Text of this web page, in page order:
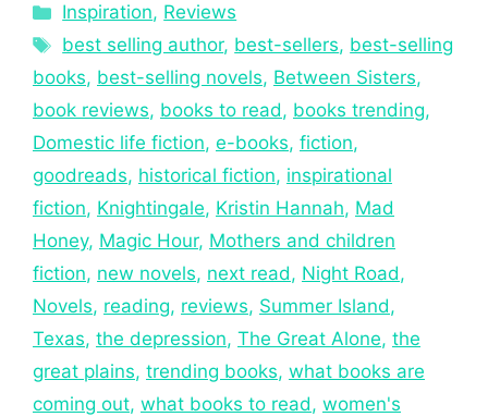
Inspiration, Reviews
best selling author, best-sellers, best-selling
books, best-selling novels, Between Sisters,
book reviews, books to read, books trending,
Domestic life fiction, e-books, fiction,
goodreads, historical fiction, inspirational
fiction, Knightingale, Kristin Hannah, Mad
Honey, Magic Hour, Mothers and children
fiction, new novels, next read, Night Road,
Novels, reading, reviews, Summer Island,
Texas, the depression, The Great Alone, the
great plains, trending books, what books are
coming out, what books to read, women's